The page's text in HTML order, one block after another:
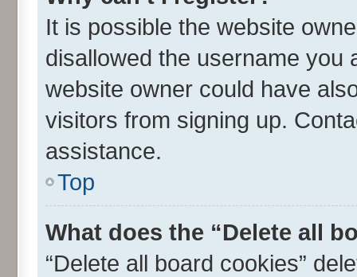
It is possible the website
disallowed the username you
website owner could have
visitors from signing up.
assistance.
Top
What does the “Delete all
“Delete all board cookies”